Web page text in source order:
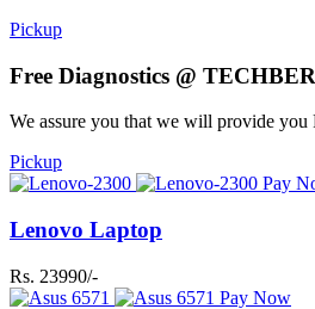
Pickup
Free Diagnostics @
We assure you that we will provide you
Pickup
Pay
Lenovo Laptop
Rs. 23990/-
Pay Now